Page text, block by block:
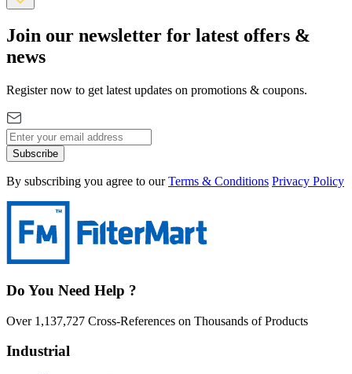
Join our newsletter for latest offers &
news
Register now to get latest updates on promotions & coupons.
Subscribe
By subscribing you agree to our Terms & Conditions Privacy Policy
Do You Need Help ?
Over 1,137,727 Cross-References on Thousands of Products
Industrial